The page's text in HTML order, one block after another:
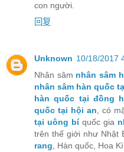
con người.
回复
Unknown 10/18/2017
Nhân sâm nhân sâm
nhân sâm hàn quốc
hàn quốc tại đồng
quốc tại hội an, có
tại uông bíquốc gia
trên thế giới như Nhật
rang, Hàn quốc, Hoa